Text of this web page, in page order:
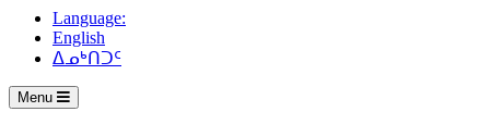
Language:
English
ᐃᓄᒃᑎᑐᑦ
Menu